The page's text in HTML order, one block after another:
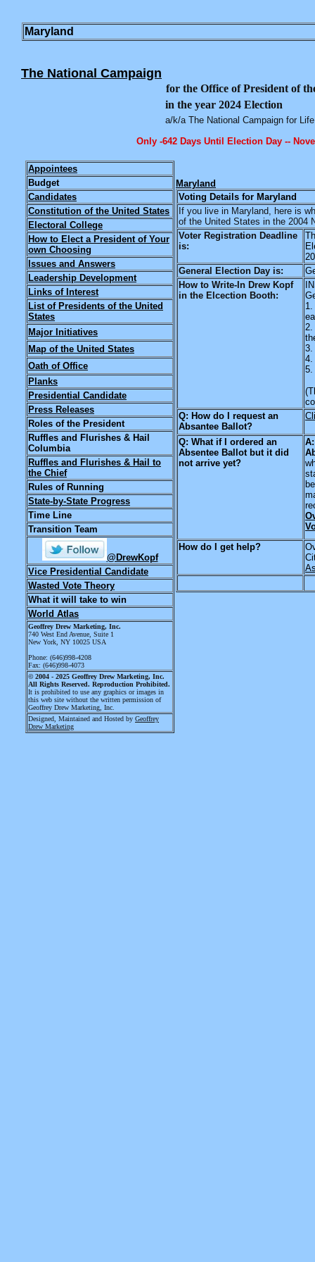
in the year 2024 Election
for the Office of President of
a/k/a The National Campaign for
Only -642 Days Until Election Day --
The National Campaign
Maryland
Appointees
Budget
Candidates
Constitution of the United States
Electoral College
How to Elect a President of Your
own Choosing
Issues and Answers
Leadership Development
Links of Interest
List of Presidents of the United
States
Major Initiatives
Map of the United States
Oath of Office
Planks
Presidential Candidate
Press Releases
Roles of the President
Ruffles and Flurishes & Hail
Columbia
Ruffles and Flurishes & Hail to
the Chief
Rules of Running
State-by-State Progress
Time Line
Transition Team
@DrewKopf
Vice Presidential Candidate
Wasted Vote Theory
What it will take to win
World Atlas
Geoffrey Drew Marketing, Inc.
740 West End Avenue , Suite 1
New York, NY 10025 USA
Phone: (646)998-4208
Fax: (646)998-4073
© 2004 - 2025 Geoffrey Drew Marketing, Inc.
All Rights Reserved. Reproduction Prohibited.
It is prohibited to use any graphics or images in
this web site without the written permission of
Geoffrey Drew Marketing, Inc.
Designed, Maintained and Hosted by Geoffrey
Drew Marketing
Maryland
Voting Details for Maryland
If you live in Maryland, here is
of the United States in the 2004
Voter Registration Deadline
is:
General Election Day is:
How to Write-In Drew Kopf
in the Elcection Booth:
2.
3.
4.
5.
Q: How do I request an
Absantee Ballot?
Q: What if I ordered an
Absentee Ballot but it did
not arrive yet?
A:
How do I get help?